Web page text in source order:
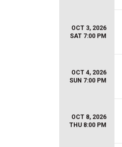
OCT 3, 2026
SAT 7:00 PM
OCT 4, 2026
SUN 7:00 PM
OCT 8, 2026
THU 8:00 PM